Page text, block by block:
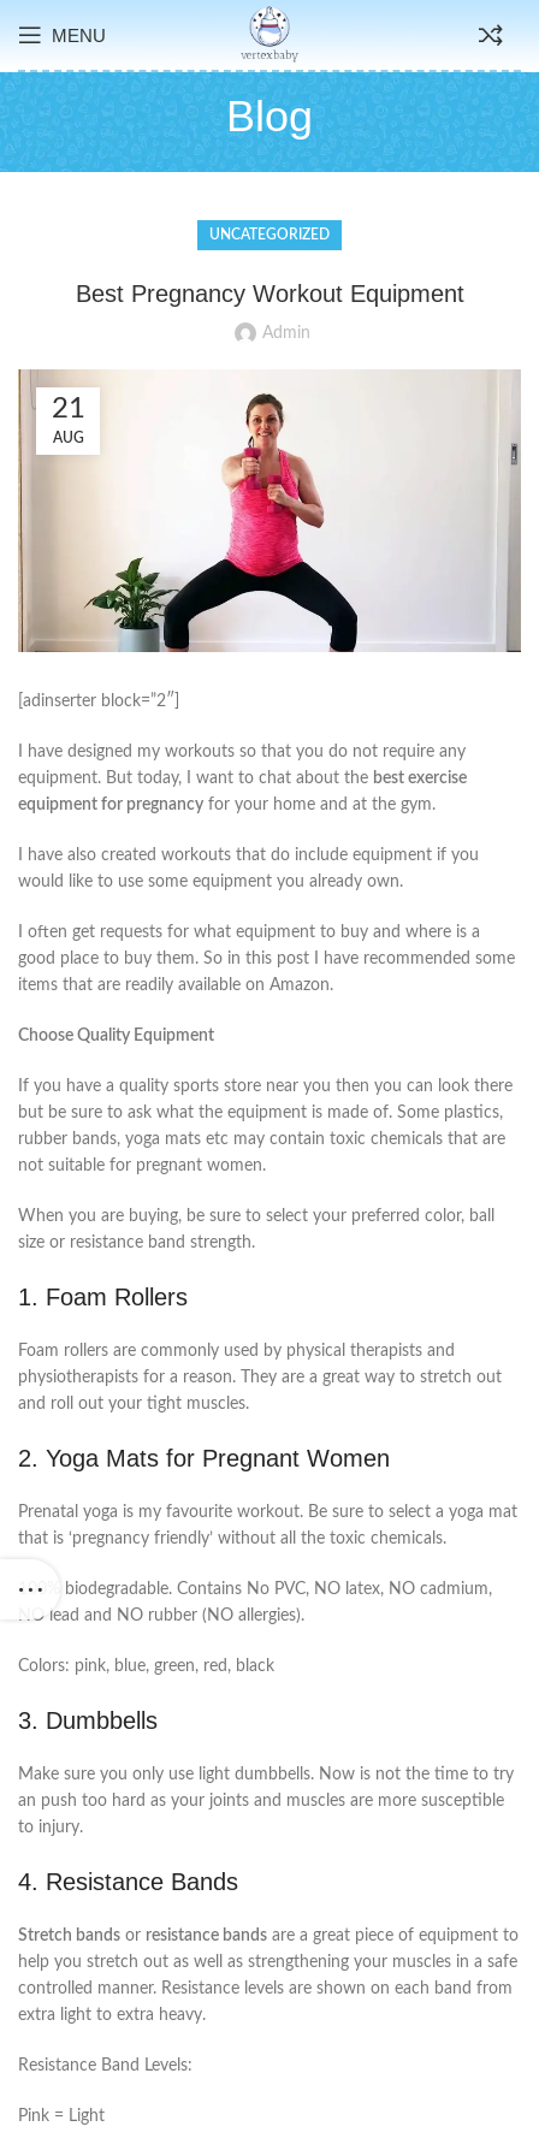
MENU
Blog
UNCATEGORIZED
Best Pregnancy Workout Equipment
Admin
21
AUG
[adinserter block=”2″]
I have designed my workouts so that you do not require any
equipment. But today, I want to chat about the best exercise
equipment for pregnancy for your home and at the gym.
I have also created workouts that do include equipment if you
would like to use some equipment you already own.
I often get requests for what equipment to buy and where is a
good place to buy them. So in this post I have recommended some
items that are readily available on Amazon.
Choose Quality Equipment
If you have a quality sports store near you then you can look there
but be sure to ask what the equipment is made of. Some plastics,
rubber bands, yoga mats etc may contain toxic chemicals that are
not suitable for pregnant women.
When you are buying, be sure to select your preferred color, ball
size or resistance band strength.
1. Foam Rollers
Foam rollers are commonly used by physical therapists and
physiotherapists for a reason. They are a great way to stretch out
and roll out your tight muscles.
2. Yoga Mats for Pregnant Women
Prenatal yoga is my favourite workout. Be sure to select a yoga mat
that is ‘pregnancy friendly’ without all the toxic chemicals.
100% biodegradable. Contains No PVC, NO latex, NO cadmium,
NO lead and NO rubber (NO allergies).
Colors: pink, blue, green, red, black
3. Dumbbells
Make sure you only use light dumbbells. Now is not the time to try
an push too hard as your joints and muscles are more susceptible
to injury.
4. Resistance Bands
Stretch bands or resistance bands are a great piece of equipment to
help you stretch out as well as strengthening your muscles in a safe
controlled manner. Resistance levels are shown on each band from
extra light to extra heavy.
Resistance Band Levels:
Pink = Light